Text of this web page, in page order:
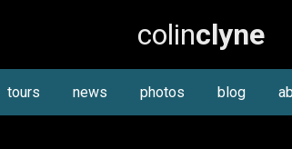
colinclyne
tours news photos blog